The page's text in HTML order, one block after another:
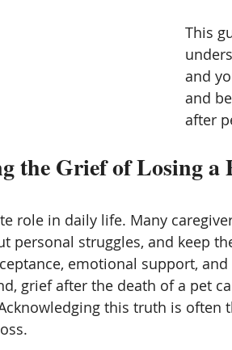
This
and
and
after
the Grief of Losing a
role in daily life. Many
personal struggles, and keep
emotional support,
grief after the death of a pet
this truth is